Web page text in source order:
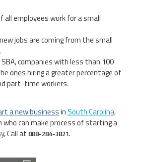
all employees work for a small
jobs are coming from the small
companies with less than 100
ones hiring a greater percentage of
part-time workers.
a new businessinSouth Carolina,
who can make process of starting a
Call at888-284-3821.